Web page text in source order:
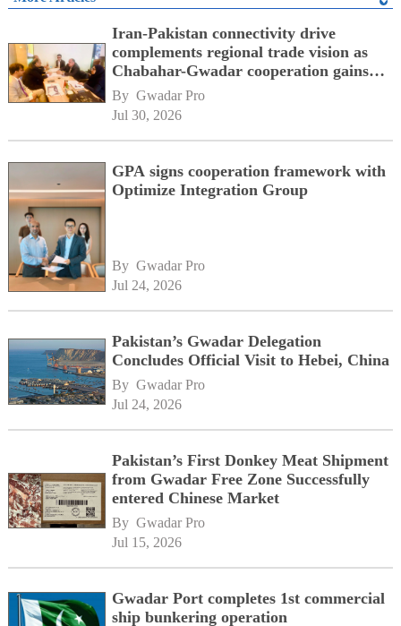
Iran-Pakistan connectivity drive
complements regional trade vision as
Chabahar-Gwadar cooperation gains
momentum alongside China's BRI
network
By Gwadar Pro
Jul 30, 2026
GPA signs cooperation framework with
Optimize Integration Group
By Gwadar Pro
Jul 24, 2026
Pakistan’s Gwadar Delegation
Concludes Official Visit to Hebei, China
By Gwadar Pro
Jul 24, 2026
Pakistan’s First Donkey Meat Shipment
from Gwadar Free Zone Successfully
entered Chinese Market
By Gwadar Pro
Jul 15, 2026
Gwadar Port completes 1st commercial
ship bunkering operation